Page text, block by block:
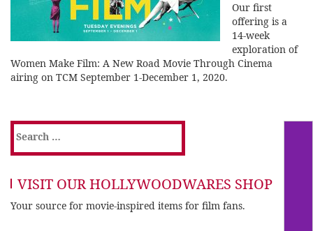
Our first
offering is a
14-week
exploration of
Women Make Film: A New Road Movie Through Cinema
airing on TCM September 1-December 1, 2020.
Search
for:
VISIT OUR HOLLYWOODWARES SHOP
Your source for movie-inspired items for film fans.